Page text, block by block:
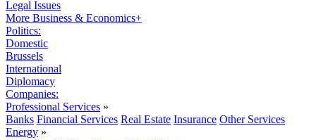
Legal Issues
More Business & Economics+
Politics:
Domestic
Brussels
International
Diplomacy
Companies:
Professional Services »
Banks Financial Services Real Estate Insurance Other Services
Energy »